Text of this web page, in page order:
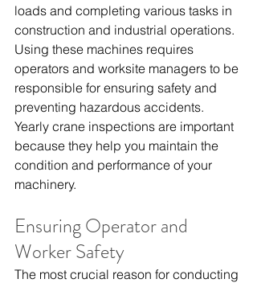
loads and completing various tasks in
construction and industrial operations.
Using these machines requires
operators and worksite managers to be
responsible for ensuring safety and
preventing hazardous accidents.
Yearly crane inspections are important
because they help you maintain the
condition and performance of your
machinery.
Ensuring Operator and
Worker Safety
The most crucial reason for conducting